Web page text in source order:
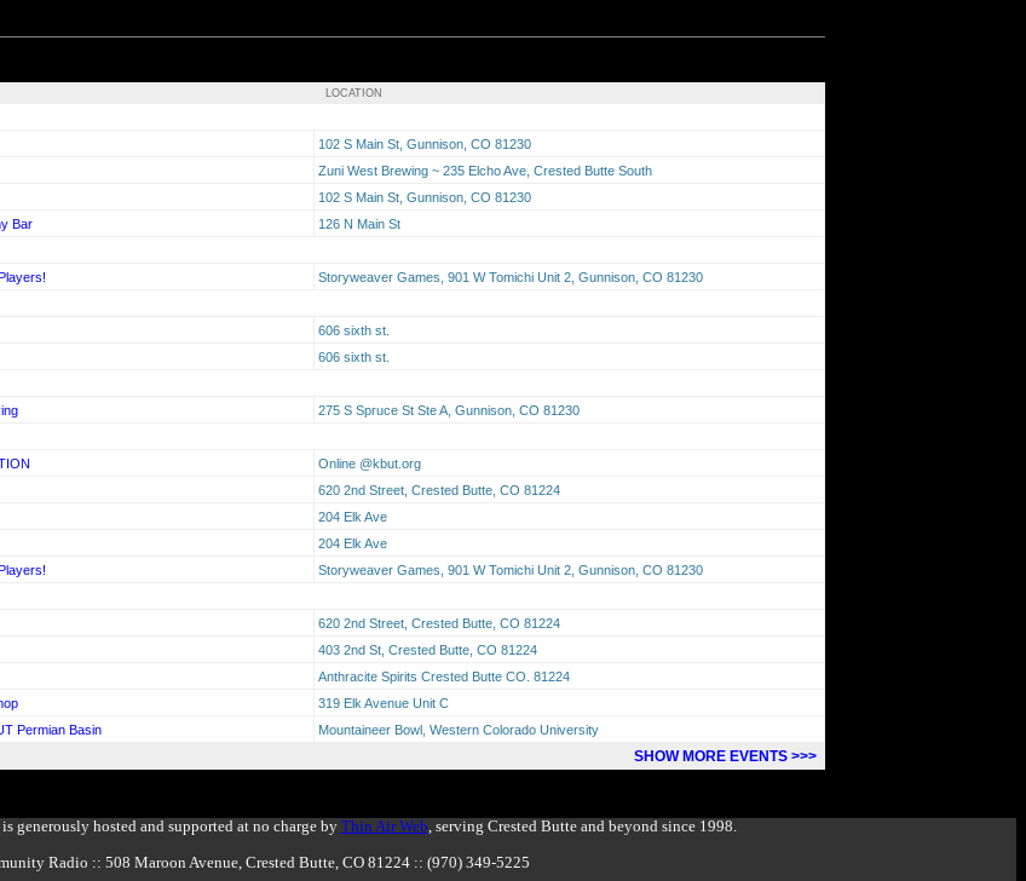
LOCATION
102 S Main St, Gunnison, CO 81230
Zuni West Brewing ~ 235 Elcho Ave, Crested Butte South
102 S Main St, Gunnison, CO 81230
Bar
126 N Main St
Storyweaver Games, 901 W Tomichi Unit 2, Gunnison, CO 81230
606 sixth st.
606 sixth st.
275 S Spruce St Ste A, Gunnison, CO 81230
Online @kbut.org
620 2nd Street, Crested Butte, CO 81224
204 Elk Ave
204 Elk Ave
Storyweaver Games, 901 W Tomichi Unit 2, Gunnison, CO 81230
620 2nd Street, Crested Butte, CO 81224
403 2nd St, Crested Butte, CO 81224
Anthracite Spirits Crested Butte CO. 81224
319 Elk Avenue Unit C
Permian Basin Mountaineer Bowl, Western Colorado University
SHOW MORE EVENTS >>>
generously hosted and supported at no charge by Thin Air Web , serving Crested Butte and beyond since 1998.
Radio :: 508 Maroon Avenue, Crested Butte, CO 81224 :: (970) 349-5225